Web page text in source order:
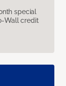
special
Wall credit